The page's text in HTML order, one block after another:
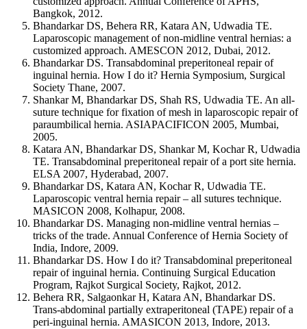
Bangkok, 2012.
Bhandarkar DS, Behera RR, Katara AN, Udwadia TE.
Laparoscopic management of non-midline ventral hernias: a
customized approach. AMESCON 2012, Dubai, 2012.
Bhandarkar DS. Transabdominal preperitoneal repair of
inguinal hernia. How I do it? Hernia Symposium, Surgical
Society Thane, 2007.
Shankar M, Bhandarkar DS, Shah RS, Udwadia TE. An all-
suture technique for fixation of mesh in laparoscopic repair of
paraumbilical hernia. ASIAPACIFICON 2005, Mumbai,
2005.
Katara AN, Bhandarkar DS, Shankar M, Kochar R, Udwadia
TE. Transabdominal preperitoneal repair of a port site hernia.
ELSA 2007, Hyderabad, 2007.
Bhandarkar DS, Katara AN, Kochar R, Udwadia TE.
Laparoscopic ventral hernia repair – all sutures technique.
MASICON 2008, Kolhapur, 2008.
Bhandarkar DS. Managing non-midline ventral hernias –
tricks of the trade. Annual Conference of Hernia Society of
India, Indore, 2009.
Bhandarkar DS. How I do it? Transabdominal preperitoneal
repair of inguinal hernia. Continuing Surgical Education
Program, Rajkot Surgical Society, Rajkot, 2012.
Behera RR, Salgaonkar H, Katara AN, Bhandarkar DS.
Trans-abdominal partially extraperitoneal (TAPE) repair of a
peri-inguinal hernia. AMASICON 2013, Indore, 2013.